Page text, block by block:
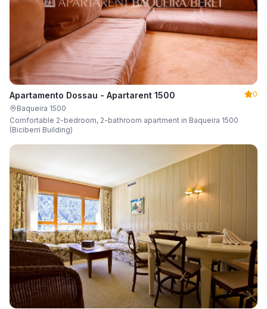
Apartamento Dossau - Apartarent 1500
0
Baqueira 1500
Comfortable 2-bedroom, 2-bathroom apartment in Baqueira 1500
(Biciberri Building)